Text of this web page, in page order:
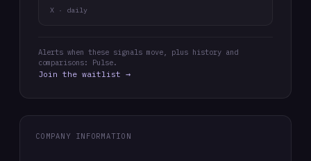
X · daily
Alerts when these signals move, plus history and
comparisons: Pulse.
Join the waitlist →
COMPANY INFORMATION